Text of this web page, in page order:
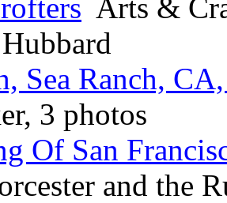
Arts &
Sea Ranch,
3 photos
Of San
and the